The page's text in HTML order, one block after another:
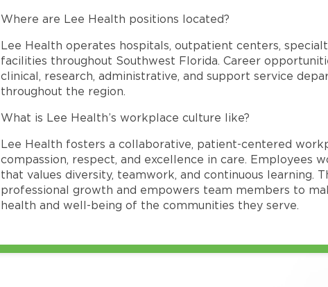
Where are Lee Health positions located?
Lee Health operates hospitals, outpatient centers,
facilities throughout Southwest Florida. Career
clinical, research, administrative, and support service
throughout the region.
What is Lee Health’s workplace culture like?
Lee Health fosters a collaborative, patient-centered
compassion, respect, and excellence in care. Employees
that values diversity, teamwork, and continuous learning.
professional growth and empowers team members to
health and well-being of the communities they serve.